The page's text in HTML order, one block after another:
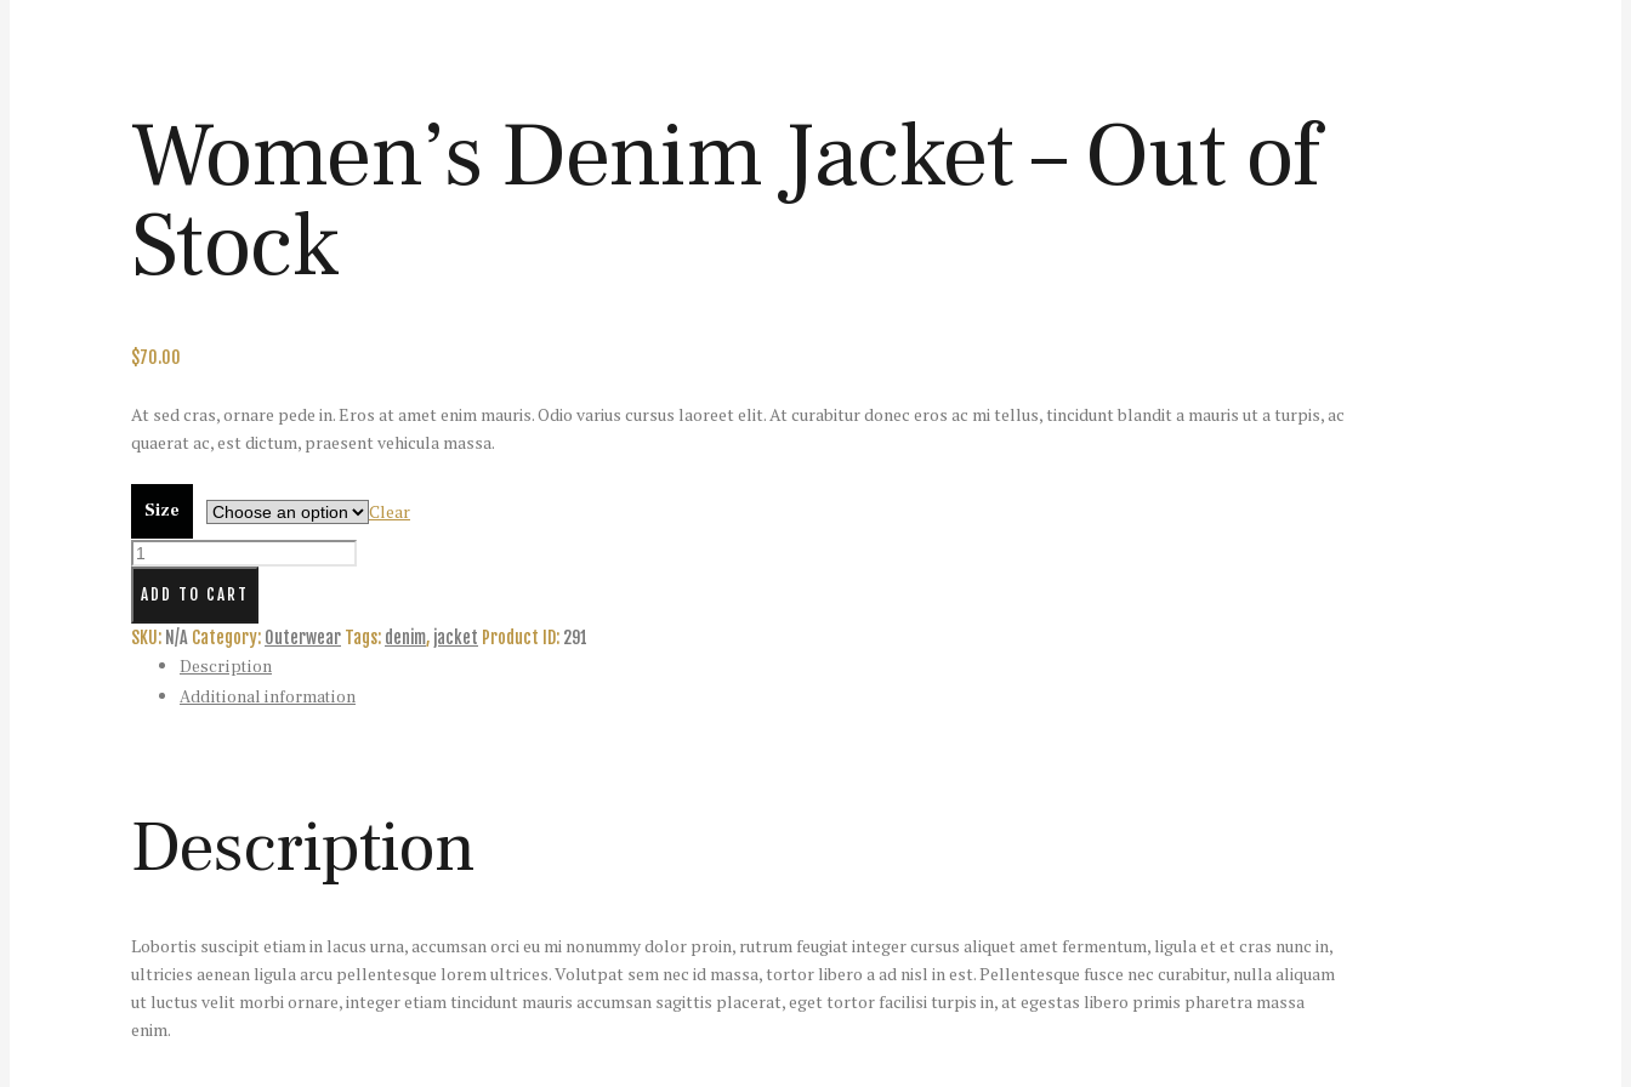
Women’s Denim Jacket – Out of
Stock
$70.00
At sed cras, ornare pede in. Eros at amet enim mauris. Odio varius cursus laoreet elit. At curabitur donec eros ac mi tellus, tincidunt blandit a mauris ut a turpis, ac
quaerat ac, est dictum, praesent vehicula massa.
Size
Clear
Women's
Jacket
-
ADD TO CART
SKU: N/A Category: Outerwear Tags: denim, jacket Product ID: 291
Description
Additional information
Description
Lobortis suscipit etiam in lacus urna, accumsan orci eu mi nonummy dolor proin, rutrum feugiat integer cursus aliquet amet fermentum, ligula et et cras nunc in,
ultricies aenean ligula arcu pellentesque lorem ultrices. Volutpat sem nec id massa, tortor libero a ad nisl in est. Pellentesque fusce nec curabitur, nulla aliquam
ut luctus velit morbi ornare, integer etiam tincidunt mauris accumsan sagittis placerat, eget tortor facilisi turpis in, at egestas libero primis pharetra massa
enim.